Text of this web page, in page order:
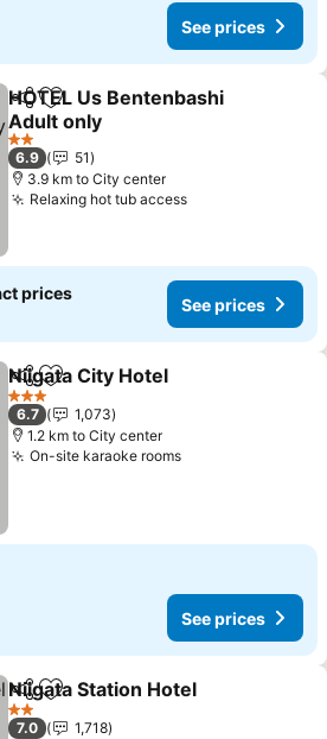
See prices
ShareAdd to favorites
HOTEL Us Bentenbashi
Adult only
See prices
2 Stars
6.9
51
3.9 km to City center
Relaxing hot tub accessSee prices
prices
See prices
ShareAdd to favorites
Niigata City Hotel
3 Stars
6.7
1,073
1.2 km to City center
On-site karaoke roomsSee prices
See prices
ShareAdd to favorites
Niigata Station Hotel
2 Stars
7.0
1,718